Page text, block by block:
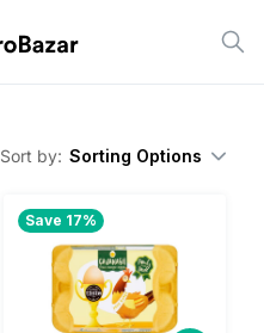
Sort by: Sorting Options
Save 17%